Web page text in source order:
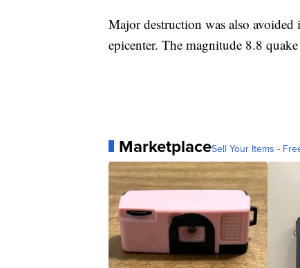
Major destruction was also avoided
epicenter. The magnitude 8.8
MarketplaceSell Your Items -